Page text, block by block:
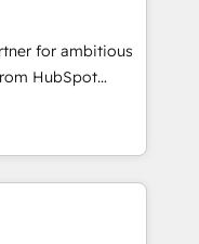
and
analytics, CRM
we focus on
and achieve
for ambitious
HubSpot
new website to
do it all (and with
- HubSpot
advertising,